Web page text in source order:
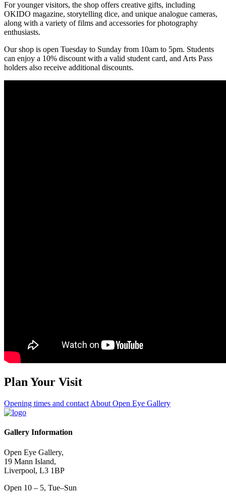
For younger visitors, the shop offers creative gifts, including
OKIDO magazine, storytelling dice, and unique analogue cameras,
along with a variety of films and accessories for photography
enthusiasts.
Our shop is open Tuesday to Sunday from 10am to 5pm. Students
can enjoy a 10% discount with a valid student card, and Arts Pass
holders also receive additional discounts.
Plan Your Visit
Opening times and contact About Open Eye Gallery
Gallery Information
Open Eye Gallery,
19 Mann Island,
Liverpool, L3 1BP
Open 10 – 5, Tue–Sun